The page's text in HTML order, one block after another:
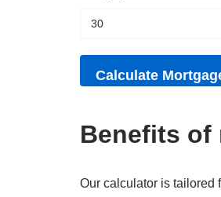
Benefits of
Our calculator is tailored